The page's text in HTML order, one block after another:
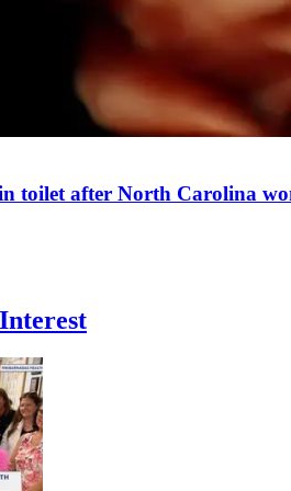
toilet after North Carolina